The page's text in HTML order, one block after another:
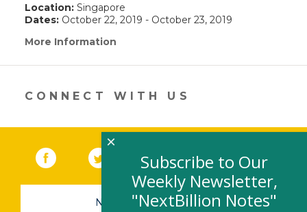
Location:Singapore
Dates:October 22, 2019 - October 23, 2019
More Information
in
new
window)
CONNECT WITH US
Facebook (link opens in a new window)
Twitter(link opens in a new window)
YouTube (link opens in a new
LinkedIn
NEWSLETTER SIGN-UP
Subscribe to Our
Weekly Newsletter,
"NextBillion Notes"
×